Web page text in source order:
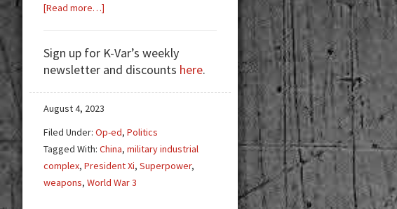
[Read more…]
Real
Enemy
Sign up for K-Var’s weekly
newsletter and discounts here.
August 4, 2023
Filed Under: Op-ed, Politics
Tagged With: China, military industrial
complex, President Xi, Superpower,
weapons, World War 3